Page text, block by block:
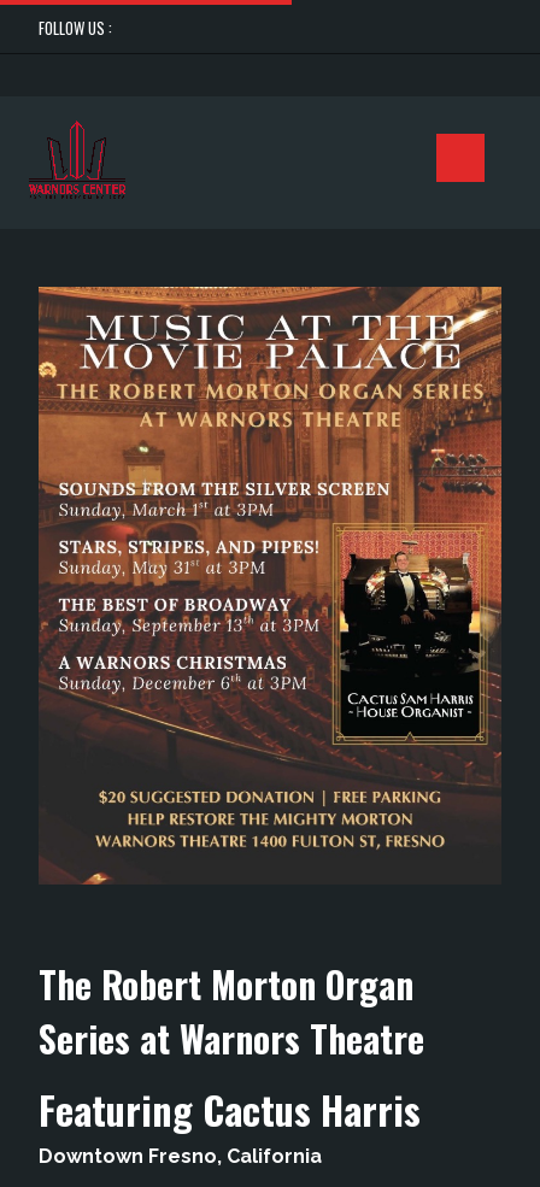
FOLLOW US :
The Robert Morton Organ
Series at Warnors Theatre
Featuring Cactus Harris
Downtown Fresno, California